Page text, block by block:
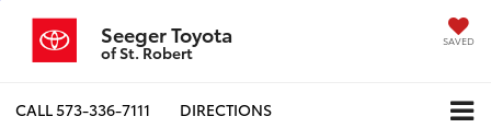
Seeger Toyota
of St. Robert
SAVED
CALL573-336-7111 DIRECTIONS